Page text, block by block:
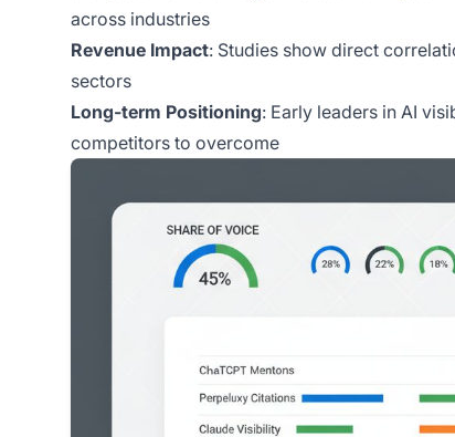
across industries
Revenue Impact: Studies show direct
sectors
Long-term Positioning: Early leaders in AI
competitors to overcome